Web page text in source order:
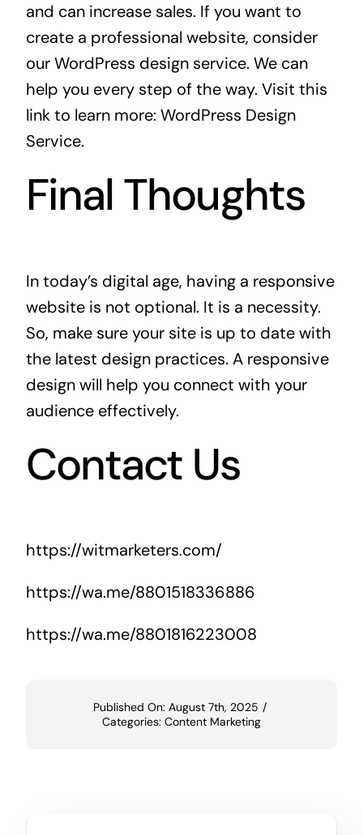
and can increase sales. If you want to
create a professional website, consider
our WordPress design service. We can
help you every step of the way. Visit this
link to learn more: WordPress Design
Service.
Final Thoughts
In today’s digital age, having a responsive
website is not optional. It is a necessity.
So, make sure your site is up to date with
the latest design practices. A responsive
design will help you connect with your
audience effectively.
Contact Us
https://witmarketers.com/
https://wa.me/8801518336886
https://wa.me/8801816223008
Published On: August 7th, 2025 /
Categories: Content Marketing